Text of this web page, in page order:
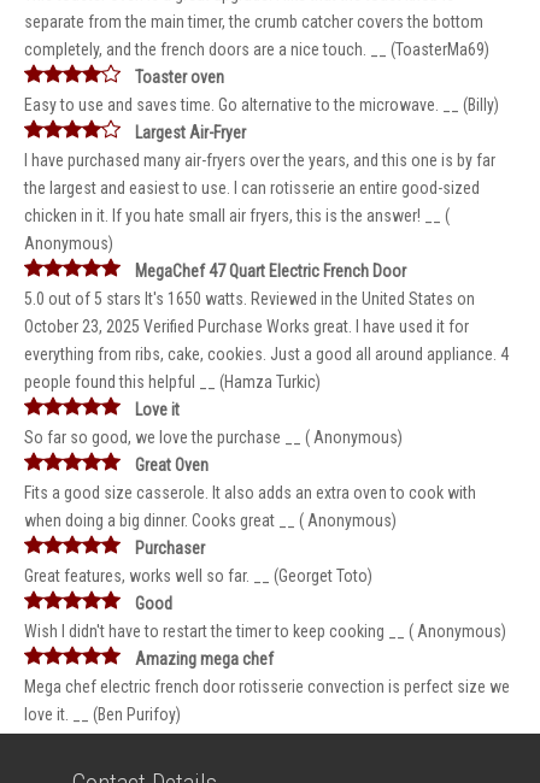
separate from the main timer, the crumb catcher covers the bottom
completely, and the french doors are a nice touch. __ (ToasterMa69)
Toaster oven
Easy to use and saves time. Go alternative to the microwave. __ (Billy)
Largest Air-Fryer
I have purchased many air-fryers over the years, and this one is by far
the largest and easiest to use. I can rotisserie an entire good-sized
chicken in it. If you hate small air fryers, this is the answer! __ (
Anonymous)
MegaChef 47 Quart Electric French Door
5.0 out of 5 stars It's 1650 watts. Reviewed in the United States on
October 23, 2025 Verified Purchase Works great. I have used it for
everything from ribs, cake, cookies. Just a good all around appliance. 4
people found this helpful __ (Hamza Turkic)
Love it
So far so good, we love the purchase __ ( Anonymous)
Great Oven
Fits a good size casserole. It also adds an extra oven to cook with
when doing a big dinner. Cooks great __ ( Anonymous)
Purchaser
Great features, works well so far. __ (Georget Toto)
Good
Wish I didn't have to restart the timer to keep cooking __ ( Anonymous)
Amazing mega chef
Mega chef electric french door rotisserie convection is perfect size we
love it. __ (Ben Purifoy)